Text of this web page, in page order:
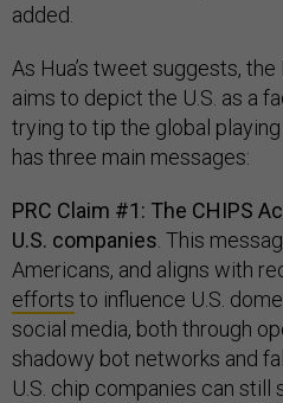
added.
As Hua’s tweet suggests,
aims to depict the U.S. as a
trying to tip the global
has three main messages:
PRC Claim #1: The CHIPS
U.S. companies . This
Americans, and aligns with
efforts to influence U.S.
social media, both through
shadowy bot networks and
U.S. chip companies can still